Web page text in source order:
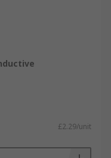
£2.29/unit